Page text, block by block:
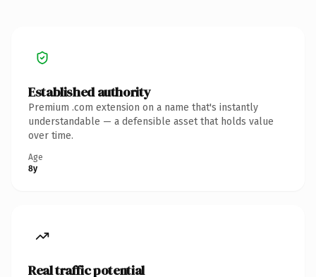
Established authority
Premium .com extension on a name that's instantly
understandable — a defensible asset that holds value
over time.
Age
8y
Real traffic potential